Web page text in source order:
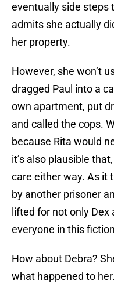
eventually side steps
admits she actually
her property.
However, she won’t
dragged Paul into a
own apartment, put
and called the cops.
because Rita would
it’s also plausible
care either way. As it
by another prisoner
lifted for not only Dex
everyone in this
How about Debra?
what happened to